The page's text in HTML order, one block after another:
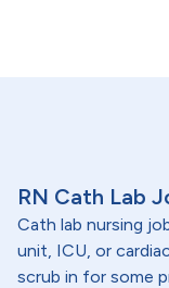
RN Cath Lab
Cath lab nursing
unit, ICU, or
scrub in for some